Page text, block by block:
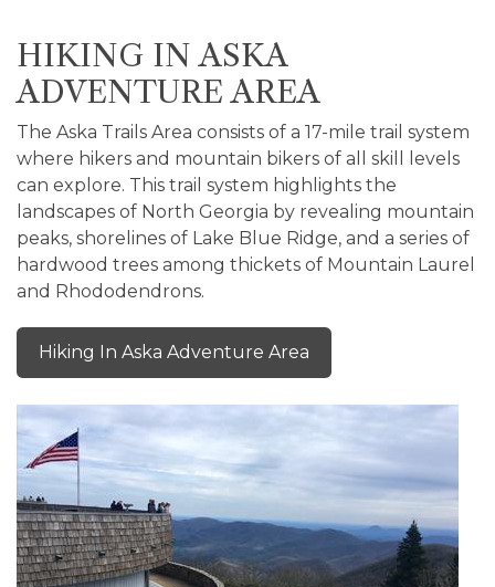
HIKING IN ASKA
ADVENTURE AREA
The Aska Trails Area consists of a 17-mile trail system
where hikers and mountain bikers of all skill levels
can explore. This trail system highlights the
landscapes of North Georgia by revealing mountain
peaks, shorelines of Lake Blue Ridge, and a series of
hardwood trees among thickets of Mountain Laurel
and Rhododendrons.
Hiking In Aska Adventure Area